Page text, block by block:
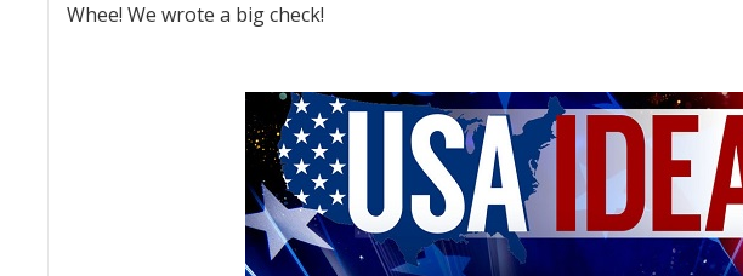
Whee! We wrote a big check!